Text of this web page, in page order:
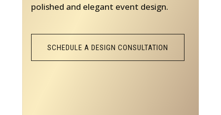
polished and elegant event design.
SCHEDULE A DESIGN CONSULTATION